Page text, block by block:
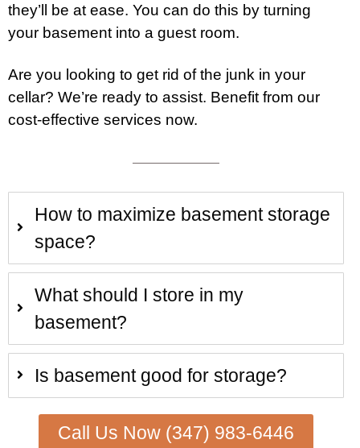
they’ll be at ease. You can do this by turning
your basement into a guest room.
Are you looking to get rid of the junk in your
cellar? We’re ready to assist. Benefit from our
cost-effective services now.
How to maximize basement storage
space?
What should I store in my
basement?
Is basement good for storage?
Call Us Now (347) 983-6446